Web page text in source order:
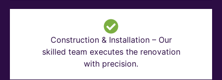
Construction & Installation – Our
skilled team executes the renovation
with precision.